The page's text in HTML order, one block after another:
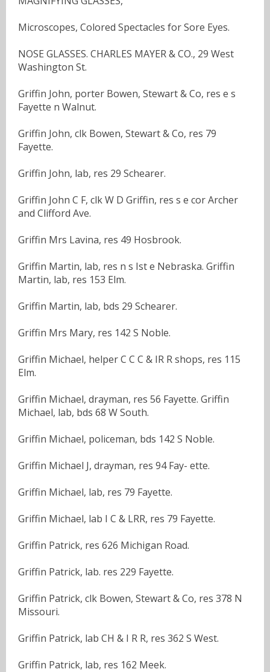
Microscopes, Colored Spectacles for Sore Eyes.
NOSE GLASSES. CHARLES MAYER & CO., 29 West
Washington St.
Griffin John, porter Bowen, Stewart & Co, res e s
Fayette n Walnut.
Griffin John, clk Bowen, Stewart & Co, res 79
Fayette.
Griffin John, lab, res 29 Schearer.
Griffin John C F, clk W D Griffin, res s e cor Archer
and Clifford Ave.
Griffin Mrs Lavina, res 49 Hosbrook.
Griffin Martin, lab, res n s Ist e Nebraska. Griffin
Martin, lab, res 153 Elm.
Griffin Martin, lab, bds 29 Schearer.
Griffin Mrs Mary, res 142 S Noble.
Griffin Michael, helper C C C & IR R shops, res 115
Elm.
Griffin Michael, drayman, res 56 Fayette. Griffin
Michael, lab, bds 68 W South.
Griffin Michael, policeman, bds 142 S Noble.
Griffin Michael J, drayman, res 94 Fay- ette.
Griffin Michael, lab, res 79 Fayette.
Griffin Michael, lab I C & LRR, res 79 Fayette.
Griffin Patrick, res 626 Michigan Road.
Griffin Patrick, lab. res 229 Fayette.
Griffin Patrick, clk Bowen, Stewart & Co, res 378 N
Missouri.
Griffin Patrick, lab CH & I R R, res 362 S West.
Griffin Patrick, lab, res 162 Meek.